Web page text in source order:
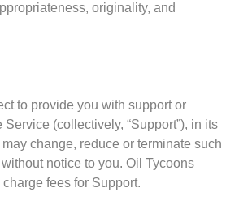
originality, and
to provide you with support or
(collectively, “Support”), in its
change, reduce or terminate such
notice to you. Oil Tycoons
fees for Support.